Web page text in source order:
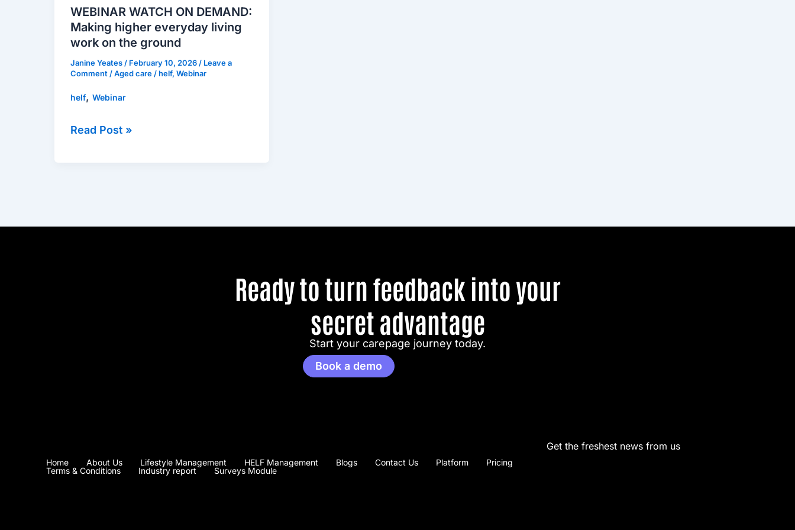
WEBINAR WATCH ON DEMAND:
Making higher everyday living
work on the ground
Janine Yeates/ February 10, 2026/ Leave a
Comment/Aged care/helf, Webinar
helf, Webinar
DEMAND:
Making
higher
living
the
Read Post »
Ready to turn feedback into your
secret advantage
Start your carepage journey today.
Book a demo
Home About Us Lifestyle Management HELF Management Blogs Contact Us Platform
Pricing
Terms & Conditions
Industry report Surveys Module
Get the freshest news from us